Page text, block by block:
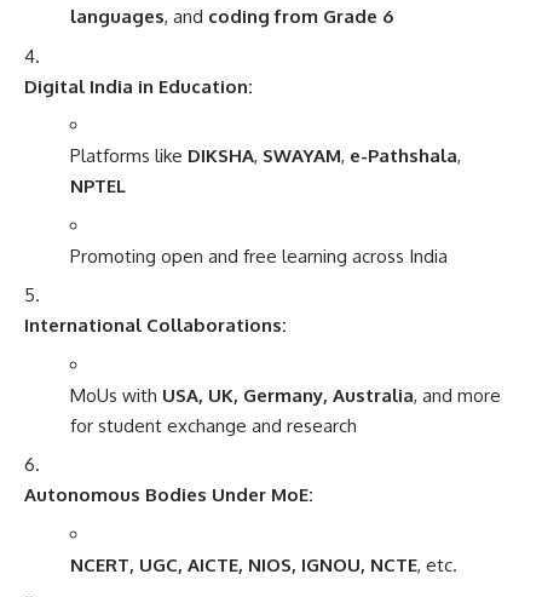
languages, and coding from Grade 6
Digital India in Education:
Platforms like DIKSHA, SWAYAM, e-Pathshala,
NPTEL
Promoting open and free learning across India
International Collaborations:
MoUs with USA, UK, Germany, Australia, and more
for student exchange and research
Autonomous Bodies Under MoE:
NCERT, UGC, AICTE, NIOS, IGNOU, NCTE, etc.